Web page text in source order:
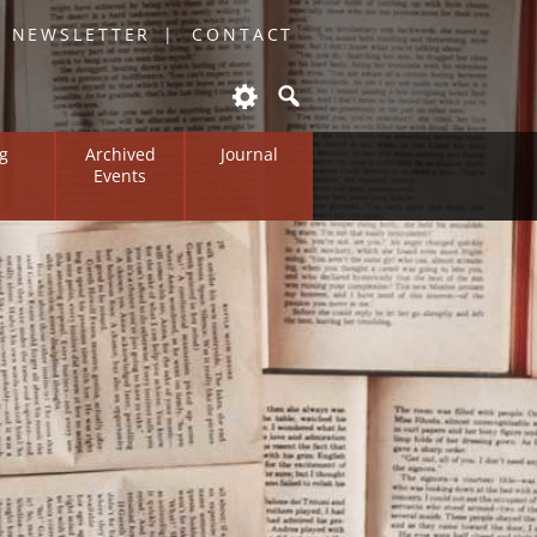
NEWSLETTER CONTACT
Archived
Events
Journal